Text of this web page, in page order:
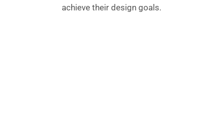
achieve their design goals.